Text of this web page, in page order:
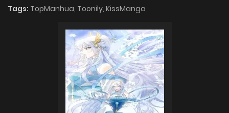
Tags: TopManhua, Toonily, KissManga